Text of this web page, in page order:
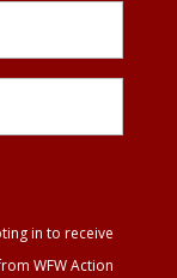
in to receive
WFW Action